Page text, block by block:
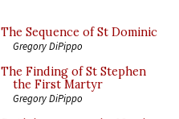
The Sequence of St Dominic
Gregory DiPippo
The Finding of St Stephen
the First Martyr
Gregory DiPippo